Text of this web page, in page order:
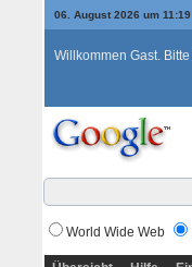
06. August 2026 um 11:19
Willkommen Gast. Bitte
World Wide Web